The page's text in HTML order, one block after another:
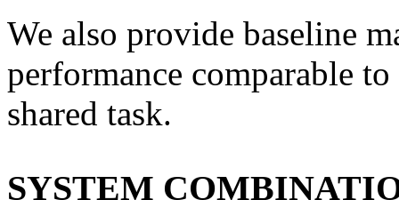
We also provide baseline
performance comparable
shared task.
SYSTEM